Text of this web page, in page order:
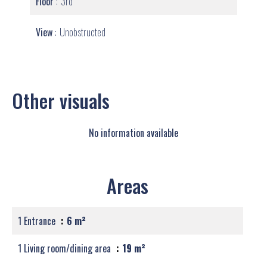
View Unobstructed
Other visuals
No information available
Areas
1 Entrance
6 m²
1 Living room/dining area
19 m²